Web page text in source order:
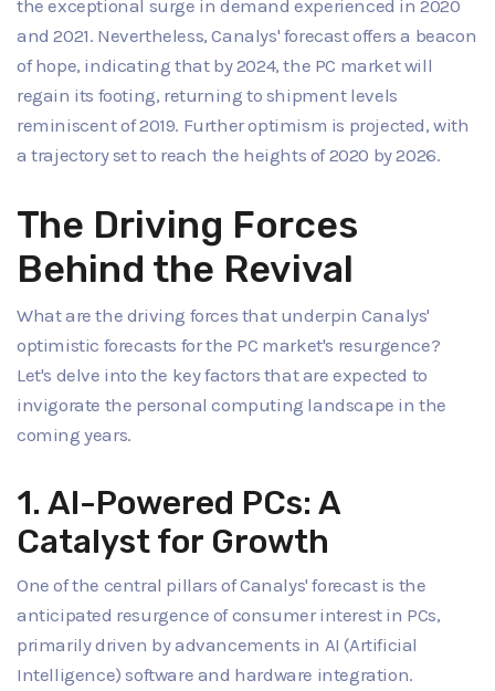
the exceptional surge in demand experienced in 2020
and 2021. Nevertheless, Canalys' forecast offers a beacon
of hope, indicating that by 2024, the PC market will
regain its footing, returning to shipment levels
reminiscent of 2019. Further optimism is projected, with
a trajectory set to reach the heights of 2020 by 2026.
The Driving Forces
Behind the Revival
What are the driving forces that underpin Canalys'
optimistic forecasts for the PC market's resurgence?
Let's delve into the key factors that are expected to
invigorate the personal computing landscape in the
coming years.
1. AI-Powered PCs: A
Catalyst for Growth
One of the central pillars of Canalys' forecast is the
anticipated resurgence of consumer interest in PCs,
primarily driven by advancements in AI (Artificial
Intelligence) software and hardware integration.